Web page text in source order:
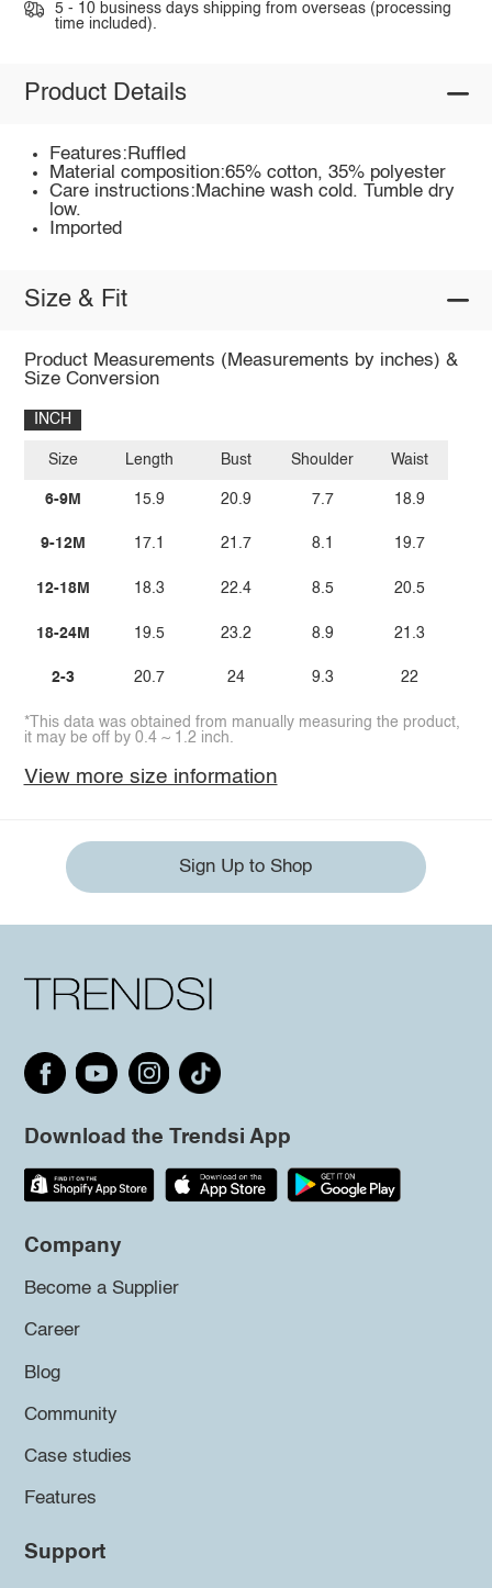
5 - 10 business days shipping from overseas (processing
time included).
Product Details
Features:Ruffled
Material composition:65% cotton, 35% polyester
Care instructions:Machine wash cold. Tumble dry
low.
Imported
Size & Fit
Product Measurements (Measurements by inches) &
Size Conversion
INCH
Size
6-9M
9-12M
12-18M
18-24M
2-3
Length
15.9
17.1
18.3
19.5
20.7
Bust
20.9
21.7
22.4
23.2
24
Shoulder
7.7
8.1
8.5
8.9
9.3
Waist
18.9
19.7
20.5
21.3
22
*This data was obtained from manually measuring the product,
it may be off by 0.4 ~ 1.2 inch.
View more size information
Sign Up to Shop
Download the Trendsi App
Company
Become a Supplier
Career
Blog
Community
Case studies
Features
Support